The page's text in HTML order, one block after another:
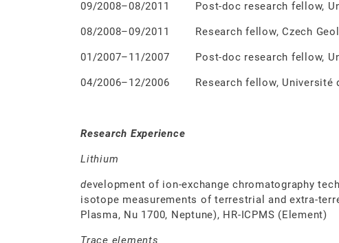
09/2008–08/2011 Post-doc research fellow,
08/2008–09/2011 Research fellow, Czech
01/2007–11/2007 Post-doc research fellow,
04/2006–12/2006 Research fellow, Université
Research Experience
Lithium
development of ion-exchange chromatography
isotope measurements of terrestrial and extra-
Plasma, Nu 1700, Neptune), HR-ICPMS (Element)
Trace elements